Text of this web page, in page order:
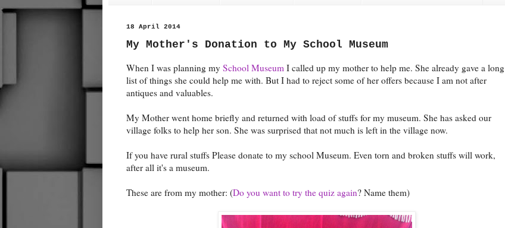
18 April 2014
My Mother's Donation to My School Museum
When I was planning my School Museum I called up my mother to help me. She already gave a long
list of things she could help me with. But I had to reject some of her offers because I am not after
antiques and valuables.
My Mother went home briefly and returned with load of stuffs for my museum. She has asked our
village folks to help her son. She was surprised that not much is left in the village now.
If you have rural stuffs Please donate to my school Museum. Even torn and broken stuffs will work,
after all it's a museum.
These are from my mother: (Do you want to try the quiz again? Name them)